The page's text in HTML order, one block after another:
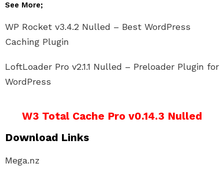
See More;
WP Rocket v3.4.2 Nulled – Best WordPress
Caching Plugin
LoftLoader Pro v2.1.1 Nulled – Preloader Plugin for
WordPress
W3 Total Cache Pro v0.14.3 Nulled
Download Links
Mega.nz